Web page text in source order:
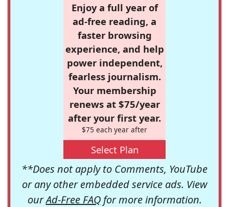
Enjoy a full year of
ad-free reading, a
faster browsing
experience, and help
power independent,
fearless journalism.
Your membership
renews at $75/year
after your first year.
$75 each year after
Select Plan
**Does not apply to Comments, YouTube
or any other embedded service ads. View
ourAd-Free FAQfor more information.